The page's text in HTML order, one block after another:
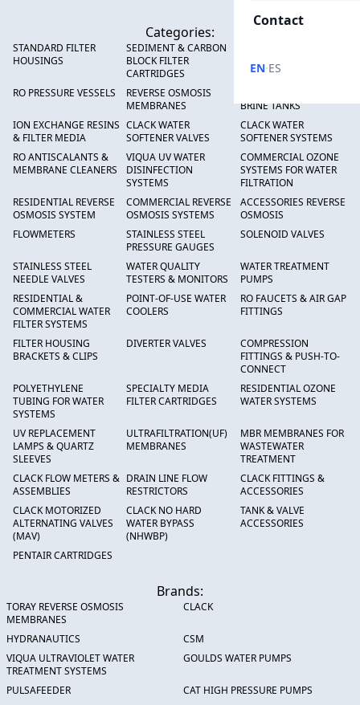
Contact
EN·ES
Categories:
STANDARD FILTER
HOUSINGS
SEDIMENT & CARBON
BLOCK FILTER
CARTRIDGES
RO PRESSURE VESSELS
REVERSE OSMOSIS
MEMBRANES
BRINE TANKS
ION EXCHANGE RESINS
& FILTER MEDIA
CLACK WATER
SOFTENER VALVES
CLACK WATER
SOFTENER SYSTEMS
RO ANTISCALANTS &
MEMBRANE CLEANERS
VIQUA UV WATER
DISINFECTION
SYSTEMS
COMMERCIAL OZONE
SYSTEMS FOR WATER
FILTRATION
RESIDENTIAL REVERSE
OSMOSIS SYSTEM
COMMERCIAL REVERSE
OSMOSIS SYSTEMS
ACCESSORIES REVERSE
OSMOSIS
FLOWMETERS
STAINLESS STEEL
PRESSURE GAUGES
SOLENOID VALVES
STAINLESS STEEL
NEEDLE VALVES
WATER QUALITY
TESTERS & MONITORS
WATER TREATMENT
PUMPS
RESIDENTIAL &
COMMERCIAL WATER
FILTER SYSTEMS
POINT-OF-USE WATER
COOLERS
RO FAUCETS & AIR GAP
FITTINGS
FILTER HOUSING
BRACKETS & CLIPS
DIVERTER VALVES
COMPRESSION
FITTINGS & PUSH-TO-
CONNECT
POLYETHYLENE
TUBING FOR WATER
SYSTEMS
SPECIALTY MEDIA
FILTER CARTRIDGES
RESIDENTIAL OZONE
WATER SYSTEMS
UV REPLACEMENT
LAMPS & QUARTZ
SLEEVES
ULTRAFILTRATION(UF)
MEMBRANES
MBR MEMBRANES FOR
WASTEWATER
TREATMENT
CLACK FLOW METERS &
ASSEMBLIES
DRAIN LINE FLOW
RESTRICTORS
CLACK FITTINGS &
ACCESSORIES
CLACK MOTORIZED
ALTERNATING VALVES
(MAV)
CLACK NO HARD
WATER BYPASS
(NHWBP)
TANK & VALVE
ACCESSORIES
PENTAIR CARTRIDGES
Brands:
TORAY REVERSE OSMOSIS
MEMBRANES
CLACK
HYDRANAUTICS
CSM
VIQUA ULTRAVIOLET WATER
TREATMENT SYSTEMS
GOULDS WATER PUMPS
PULSAFEEDER
CAT HIGH PRESSURE PUMPS